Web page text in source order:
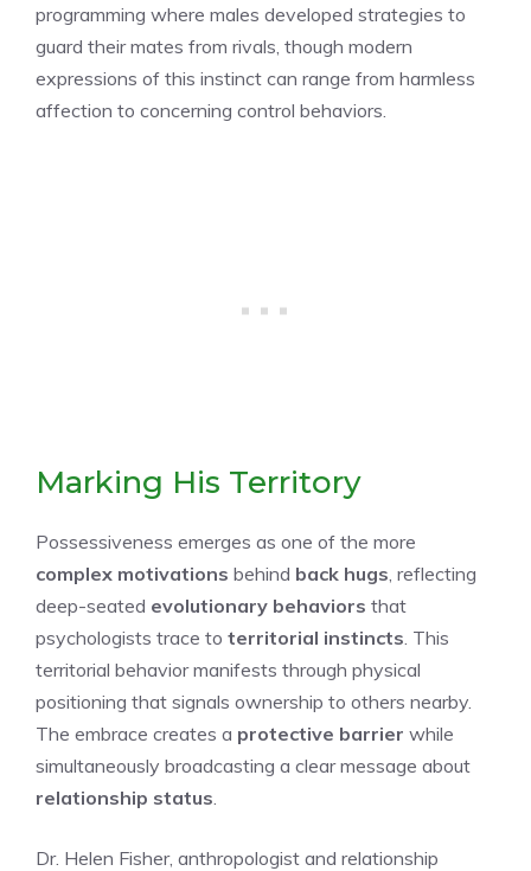
programming where males developed strategies to
guard their mates from rivals, though modern
expressions of this instinct can range from harmless
affection to concerning control behaviors.
Marking His Territory
Possessiveness emerges as one of the more
complex motivations behind back hugs , reflecting
deep-seated evolutionary behaviors that
psychologists trace to territorial instincts . This
territorial behavior manifests through physical
positioning that signals ownership to others nearby.
The embrace creates a protective barrier while
simultaneously broadcasting a clear message about
relationship status
Dr. Helen Fisher, anthropologist and relationship